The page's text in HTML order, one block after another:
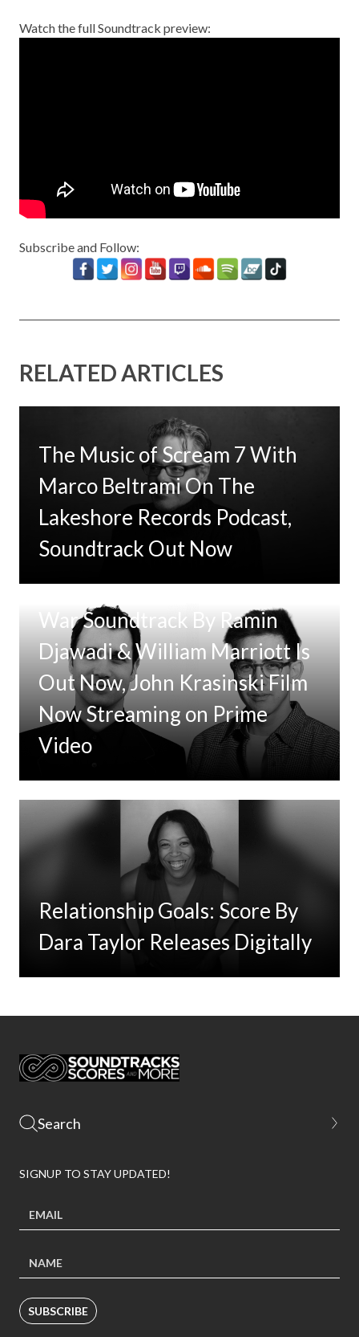
Watch the full Soundtrack preview:
Subscribe and Follow:
RELATED ARTICLES
The Music of Scream 7 With
Marco Beltrami On The
Lakeshore Records Podcast,
Soundtrack Out Now
Tom Clancy’s Jack Ryan: Ghost
War Soundtrack By Ramin
Djawadi & William Marriott Is
Out Now, John Krasinski Film
Now Streaming on Prime
Video
Relationship Goals: Score By
Dara Taylor Releases Digitally
SIGNUP TO STAY UPDATED!
SUBSCRIBE